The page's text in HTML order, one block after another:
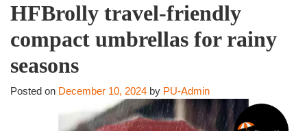
HFBrolly travel-friendly
compact umbrellas for rainy
seasons
Posted on December 10, 2024 by PU-Admin